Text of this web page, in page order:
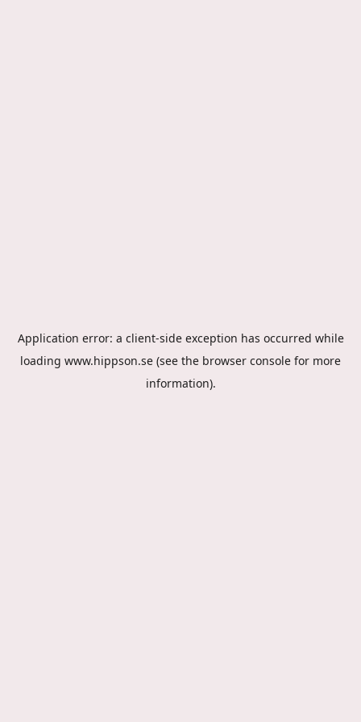
Application error: a client-side exception has occurred while
loading www.hippson.se (see the browser console for more
information).